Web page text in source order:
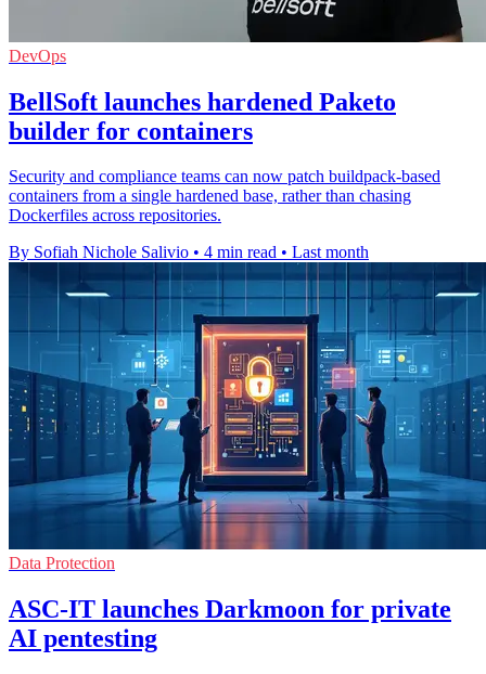
DevOps
BellSoft launches hardened Paketo
builder for containers
Security and compliance teams can now patch buildpack-based
containers from a single hardened base, rather than chasing
Dockerfiles across repositories.
By Sofiah Nichole Salivio • 4 min read • Last month
Data Protection
ASC-IT launches Darkmoon for private
AI pentesting